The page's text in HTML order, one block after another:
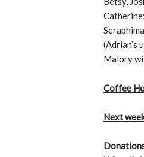
(Adrian’s
Malory
Coffee
Next